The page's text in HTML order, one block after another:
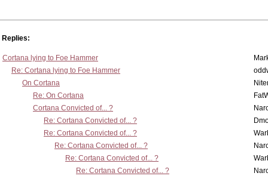
Replies:
Cortana lying to Foe Hammer
Re: Cortana lying to Foe Hammer
On Cortana
Re: On Cortana
Cortana Convicted of... ?
Re: Cortana Convicted of... ?
Re: Cortana Convicted of... ?
Re: Cortana Convicted of... ?
Re: Cortana Convicted of... ?
Re: Cortana Convicted of... ?